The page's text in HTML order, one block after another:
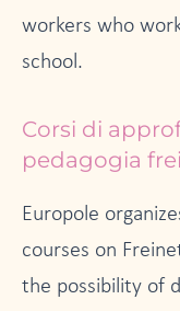
workers who
school.
Corsi di
pedagogia
Europole
courses on
the possibility of